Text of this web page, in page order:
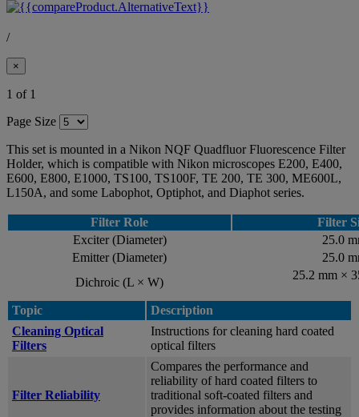
/
×
1 of 1
Page Size
This set is mounted in a Nikon NQF Quadfluor Fluorescence Filter
Holder, which is compatible with Nikon microscopes E200, E400,
E600, E800, E1000, TS100, TS100F, TE 200, TE 300, ME600L,
L150A, and some Labophot, Optiphot, and Diaphot series.
Filter Role
Filter
Exciter (Diameter)
25.0
Emitter (Diameter)
25.0
Dichroic (L × W)
25.2 mm ×
Topic
Description
Cleaning Optical
Filters
Instructions for cleaning hard coated
optical filters
Filter Reliability
Compares the performance and
reliability of hard coated filters to
traditional soft-coated filters and
provides information about the testing